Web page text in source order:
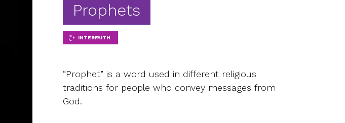
Prophets
INTERFAITH
“Prophet” is a word used in different religious
traditions for people who convey messages from
God.